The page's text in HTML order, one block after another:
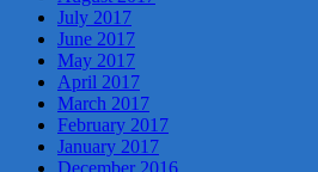
July 2017
June 2017
May 2017
April 2017
March 2017
February 2017
January 2017